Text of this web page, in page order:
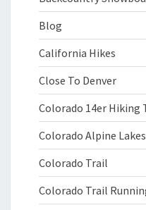
Blog
California Hikes
Close To Denver
Colorado 14er Hiking
Colorado Alpine Lakes
Colorado Trail
Colorado Trail